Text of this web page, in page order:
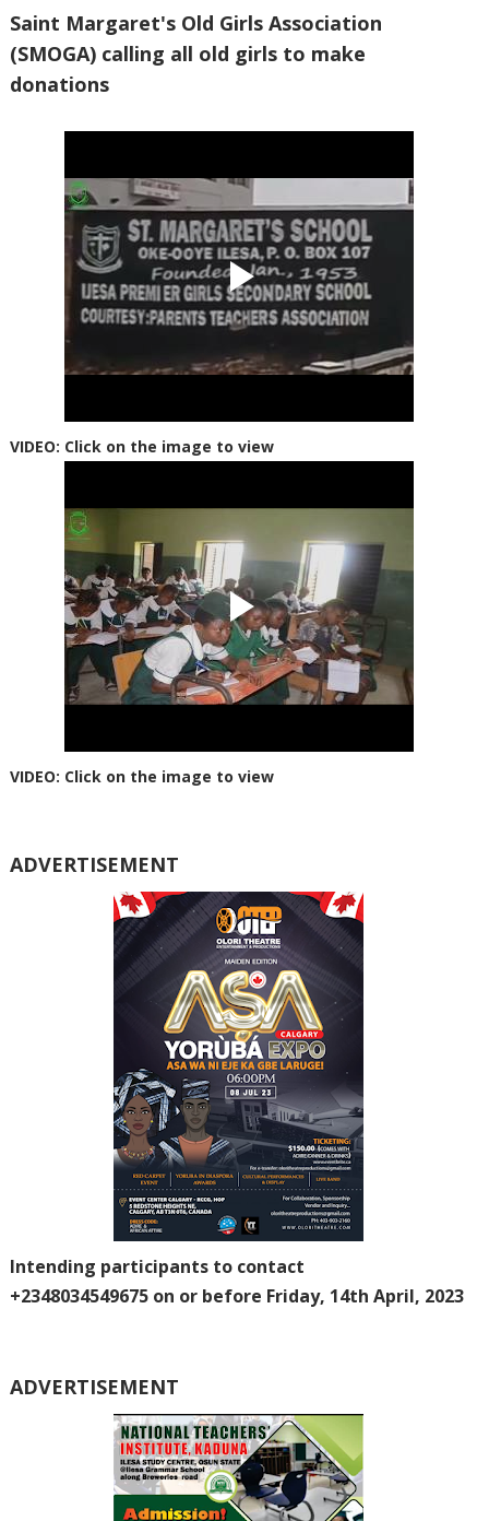
Saint Margaret's Old Girls Association
(SMOGA) calling all old girls to make
donations
VIDEO: Click on the image to view
VIDEO: Click on the image to view
ADVERTISEMENT
Intending participants to contact
+2348034549675 on or before Friday, 14th April, 2023
ADVERTISEMENT